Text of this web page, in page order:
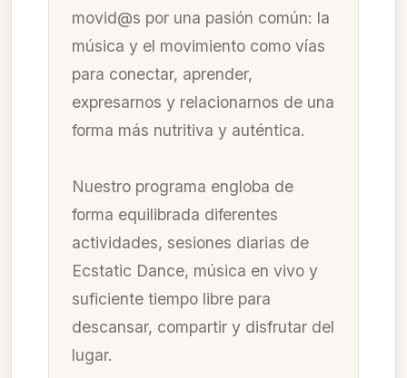
movid@s por una pasión común: la
música y el movimiento como vías
para conectar, aprender,
expresarnos y relacionarnos de una
forma más nutritiva y auténtica.
Nuestro programa engloba de
forma equilibrada diferentes
actividades, sesiones diarias de
Ecstatic Dance, música en vivo y
suficiente tiempo libre para
descansar, compartir y disfrutar del
lugar.